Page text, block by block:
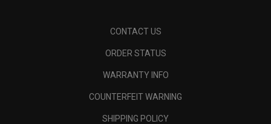
CONTACT US
ORDER STATUS
WARRANTY INFO
COUNTERFEIT WARNING
SHIPPING POLICY